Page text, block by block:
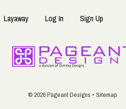
Layaway Log In Sign Up
© 2026 Pageant Designs • Sitemap